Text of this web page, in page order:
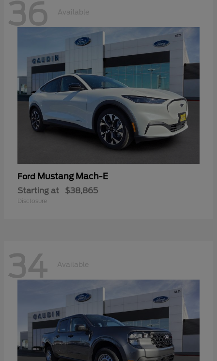
36 Available
Ford Mustang Mach-E
Starting at $38,865
Disclosure
34 Available